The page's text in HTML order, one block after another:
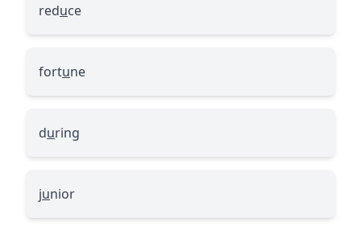
reduce
fortune
during
junior